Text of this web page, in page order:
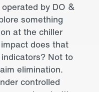
by DO &
something
at the chiller
does that
Not to
elimination.
controlled